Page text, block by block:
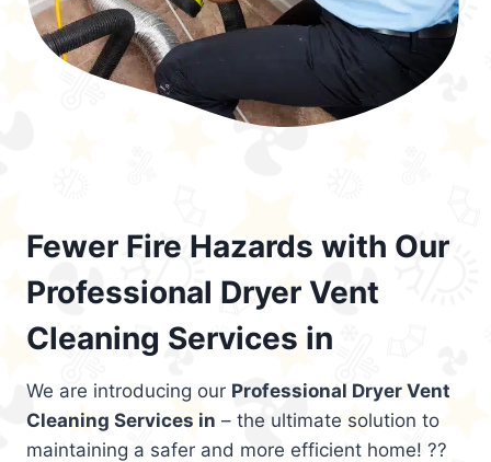
Fewer Fire Hazards with Our
Professional Dryer Vent
Cleaning Services in
We are introducing our Professional Dryer Vent
Cleaning Services in – the ultimate solution to
maintaining a safer and more efficient home! ??